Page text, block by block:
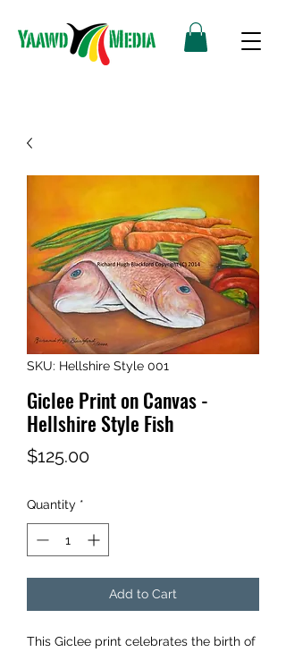
SKU: Hellshire Style 001
Giclee Print on Canvas -
Hellshire Style Fish
$125.00Price
Quantity *
Add to Cart
This Giclee print celebrates the birth of